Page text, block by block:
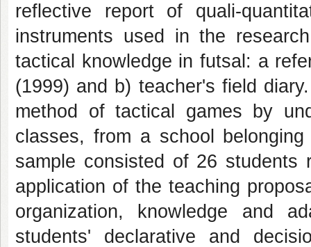
reflective report of quali-
instruments used in the
tactical knowledge in futsal: a
(1999) and b) teacher's field
method of tactical games by
classes, from a school
sample consisted of 26 students
application of the teaching
organization, knowledge and
students' declarative and